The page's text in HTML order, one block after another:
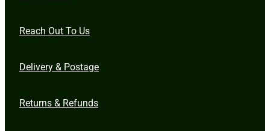
Reach Out To Us
Delivery & Postage
Returns & Refunds